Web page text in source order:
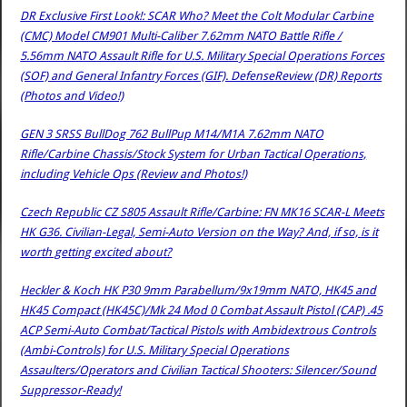
DR Exclusive First Look!: SCAR Who? Meet the Colt Modular Carbine
(CMC) Model CM901 Multi-Caliber 7.62mm NATO Battle Rifle /
5.56mm NATO Assault Rifle for U.S. Military Special Operations Forces
(SOF) and General Infantry Forces (GIF). DefenseReview (DR) Reports
(Photos and Video!)
GEN 3 SRSS BullDog 762 BullPup M14/M1A 7.62mm NATO
Rifle/Carbine Chassis/Stock System for Urban Tactical Operations,
including Vehicle Ops (Review and Photos!)
Czech Republic CZ S805 Assault Rifle/Carbine: FN MK16 SCAR-L Meets
HK G36. Civilian-Legal, Semi-Auto Version on the Way? And, if so, is it
worth getting excited about?
Heckler & Koch HK P30 9mm Parabellum/9x19mm NATO, HK45 and
HK45 Compact (HK45C)/Mk 24 Mod 0 Combat Assault Pistol (CAP) .45
ACP Semi-Auto Combat/Tactical Pistols with Ambidextrous Controls
(Ambi-Controls) for U.S. Military Special Operations
Assaulters/Operators and Civilian Tactical Shooters: Silencer/Sound
Suppressor-Ready!